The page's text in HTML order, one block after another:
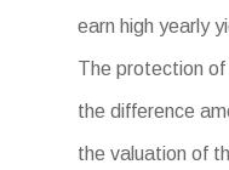
earn high yearly
The protection
the difference
the valuation of